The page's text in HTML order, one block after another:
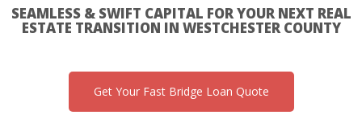
SEAMLESS & SWIFT CAPITAL FOR YOUR NEXT REAL
ESTATE TRANSITION IN WESTCHESTER COUNTY
Get Your Fast Bridge Loan Quote